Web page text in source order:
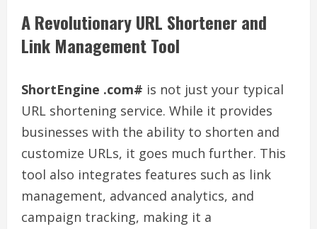
A Revolutionary URL Shortener and
Link Management Tool
ShortEngine .com# is not just your typical
URL shortening service. While it provides
businesses with the ability to shorten and
customize URLs, it goes much further. This
tool also integrates features such as link
management, advanced analytics, and
campaign tracking, making it a